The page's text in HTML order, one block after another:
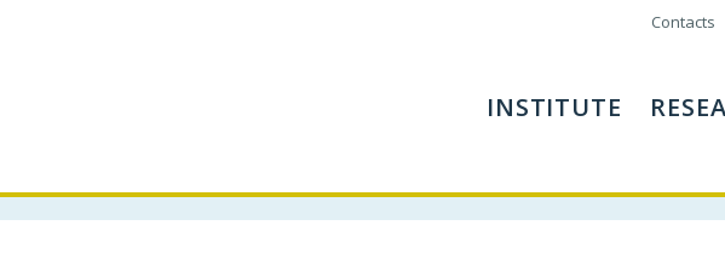
Contacts
INSTITUTE